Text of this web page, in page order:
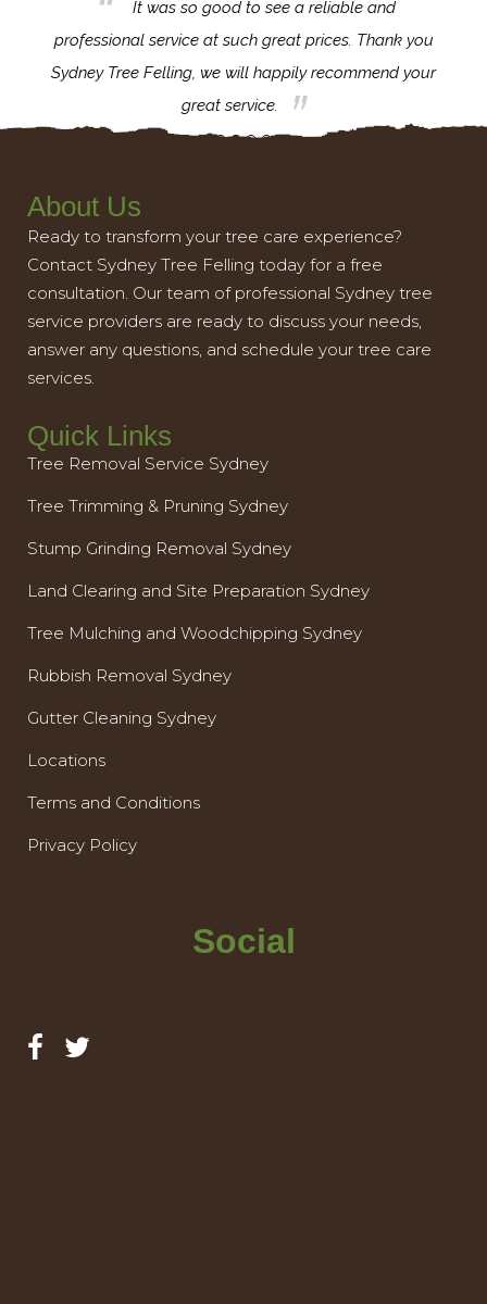
It was so good to see a reliable and
professional service at such great prices. Thank you
Sydney Tree Felling, we will happily recommend your
great service.
About Us
Ready to transform your tree care experience?
Contact Sydney Tree Felling today for a free
consultation. Our team of professional Sydney tree
service providers are ready to discuss your needs,
answer any questions, and schedule your tree care
services.
Quick Links
Tree Removal Service Sydney
Tree Trimming & Pruning Sydney
Stump Grinding Removal Sydney
Land Clearing and Site Preparation Sydney
Tree Mulching and Woodchipping Sydney
Rubbish Removal Sydney
Gutter Cleaning Sydney
Locations
Terms and Conditions
Privacy Policy
Social